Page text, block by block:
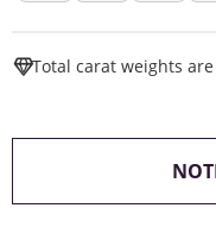
Total carat weights